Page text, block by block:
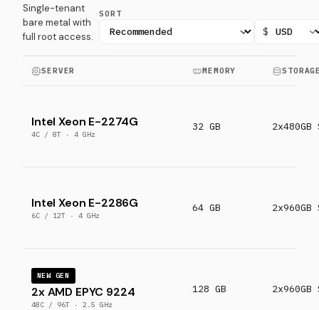
Single-tenant
bare metal with
full root access.
SORT
$
SERVER MEMORY
Intel Xeon E-2274G
4C / 8T · 4 GHz
32 GB 2x480GB
Intel Xeon E-2286G
6C / 12T · 4 GHz
64 GB 2x960GB
NEW GEN
2x AMD EPYC 9224
48C / 96T · 2.5 GHz
128 GB 2x960GB